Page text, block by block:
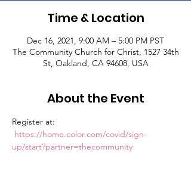
Time & Location
Dec 16, 2021, 9:00 AM – 5:00 PM PST
The Community Church for Christ, 1527 34th
St, Oakland, CA 94608, USA
About the Event
Register at:
https://home.color.com/covid/sign-
up/start?partner=thecommunity